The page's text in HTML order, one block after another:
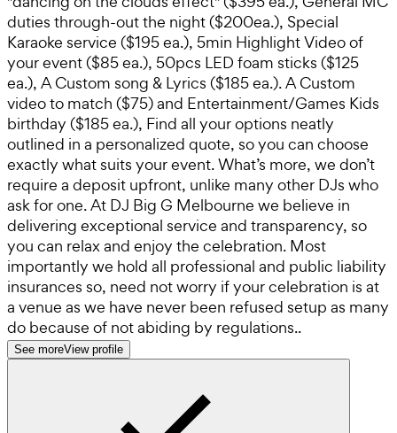
duties through-out the night ($200ea.), Special
Karaoke service ($195 ea.), 5min Highlight Video of
your event ($85 ea.), 50pcs LED foam sticks ($125
ea.), A Custom song & Lyrics ($185 ea.). A Custom
video to match ($75) and Entertainment/Games Kids
birthday ($185 ea.), Find all your options neatly
outlined in a personalized quote, so you can choose
exactly what suits your event. What’s more, we don’t
require a deposit upfront, unlike many other DJs who
ask for one. At DJ Big G Melbourne we believe in
delivering exceptional service and transparency, so
you can relax and enjoy the celebration. Most
importantly we hold all professional and public liability
insurances so, need not worry if your celebration is at
a venue as we have never been refused setup as many
do because of not abiding by regulations..
See moreView profile